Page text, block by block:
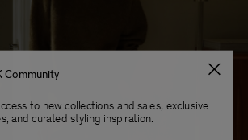
Community
to new collections and sales, exclusive
and curated styling inspiration.